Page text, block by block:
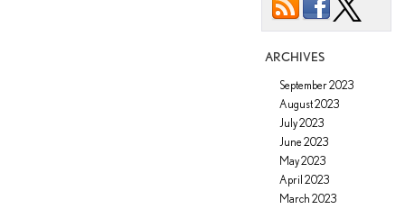
ARCHIVES
September 2023
August 2023
July 2023
June 2023
May 2023
April 2023
March 2023